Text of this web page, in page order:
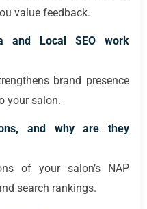
value feedback.
and Local SEO work
brand presence
your salon.
and why are they
of your salon’s NAP
search rankings.